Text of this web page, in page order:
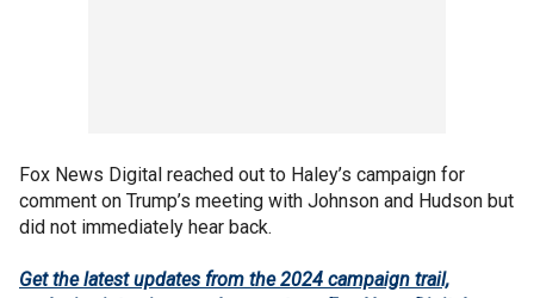
Fox News Digital reached out to Haley’s campaign for
comment on Trump’s meeting with Johnson and Hudson but
did not immediately hear back.
Get the latest updates from the 2024 campaign trail,